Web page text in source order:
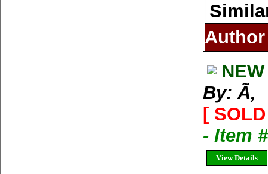
Author
By: Ã‚
[
- Item
View Details